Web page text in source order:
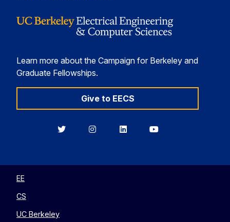
Learn more about the Campaign for Berkeley and
Graduate Fellowships.
Give to EECS
BerkeleyBerkeleyBerkeleyBerkeley
EE
CS
UC Berkeley